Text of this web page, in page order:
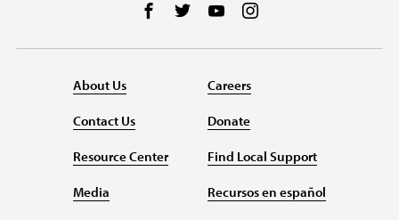
Follow us on Facebook
Follow us on Twitter
Follow us on YouTube
About Us
Contact Us
Resource Center
Media
Careers
Donate
Find Local Support
Recursos en español